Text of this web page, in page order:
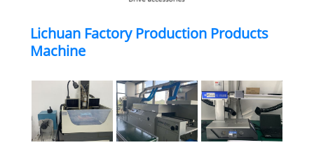
Lichuan Factory Production Products
Machine